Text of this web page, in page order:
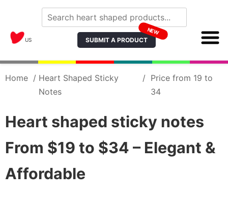
US SUBMIT A PRODUCT
NEW
Home / Heart Shaped Sticky
Notes
/ Price from 19 to
34
Heart shaped sticky notes
From $19 to $34 – Elegant &
Affordable